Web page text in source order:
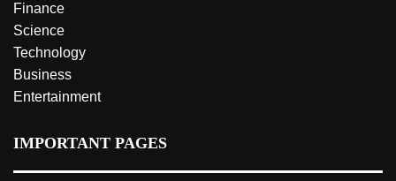
Finance
Science
Technology
Business
Entertainment
IMPORTANT PAGES